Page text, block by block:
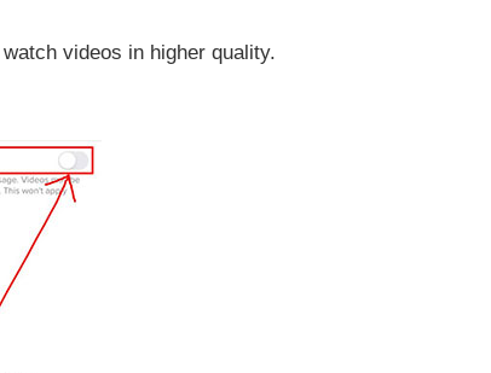
videos in higher quality.